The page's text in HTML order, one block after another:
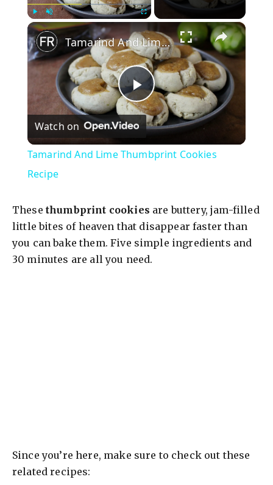
Play Unmute ×
P
l
y
V
Tamarind And Lime Thumbprint Cookies Recipe
Watch on
Tamarind And Lime Thumbprint Cookies
Recipe
These thumbprint cookies are buttery, jam-filled
little bites of heaven that disappear faster than
you can bake them. Five simple ingredients and
30 minutes are all you need.
Since you’re here, make sure to check out these
related recipes: